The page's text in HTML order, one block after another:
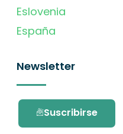
Eslovenia
España
Newsletter
Suscribirse